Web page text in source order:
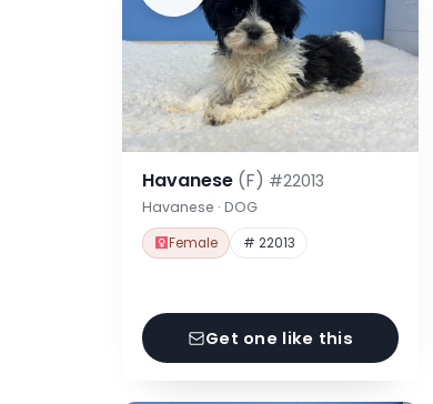
Havanese (F) #22013
Havanese · DOG
Female # 22013
Get one like this